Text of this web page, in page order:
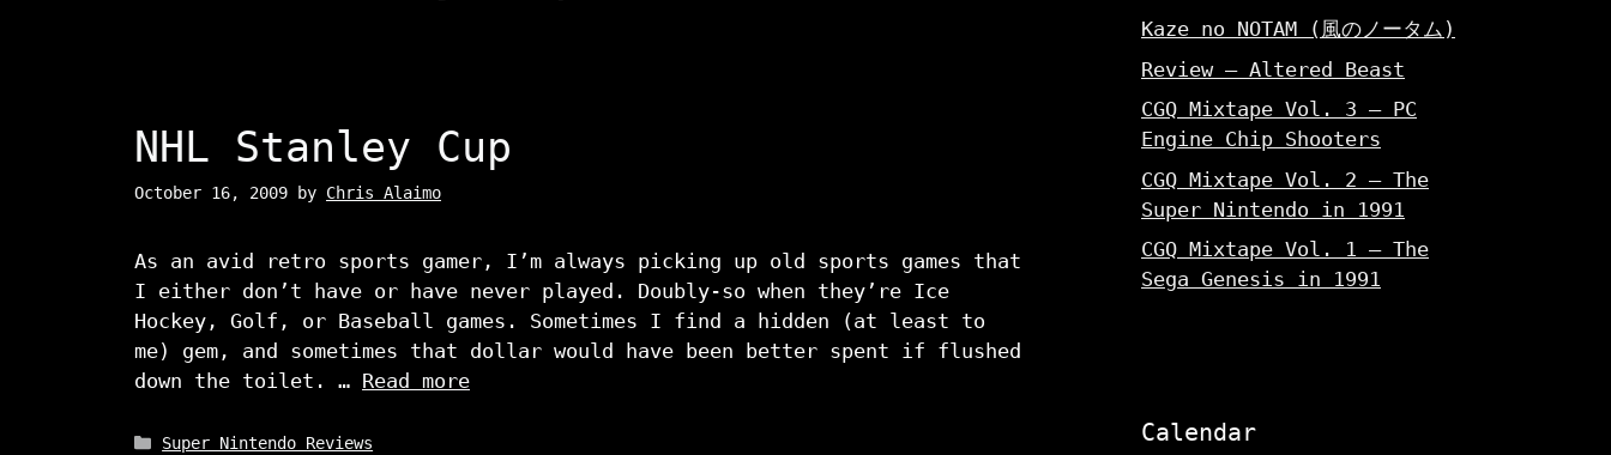
NHL Stanley Cup
October 16, 2009 by Chris Alaimo
As an avid retro sports gamer, I’m always picking up old sports games that
I either don’t have or have never played. Doubly-so when they’re Ice
Hockey, Golf, or Baseball games. Sometimes I find a hidden (at least to
me) gem, and sometimes that dollar would have been better spent if flushed
down the toilet. … Read more
Categories
Super Nintendo Reviews
Kaze no NOTAM (風のノータム)
Review – Altered Beast
CGQ Mixtape Vol. 3 – PC
Engine Chip Shooters
CGQ Mixtape Vol. 2 – The
Super Nintendo in 1991
CGQ Mixtape Vol. 1 – The
Sega Genesis in 1991
Calendar